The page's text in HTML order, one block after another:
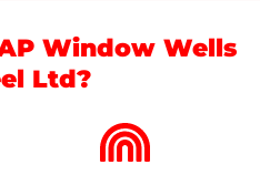
Window Wells
Ltd?